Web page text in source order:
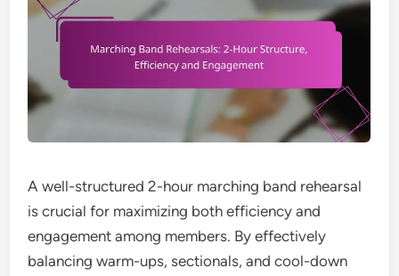
A well-structured 2-hour marching band rehearsal
is crucial for maximizing both efficiency and
engagement among members. By effectively
balancing warm-ups, sectionals, and cool-down